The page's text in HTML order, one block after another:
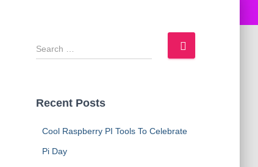
S
e
c
Recent Posts
Cool Raspberry PI Tools To Celebrate
Pi Day